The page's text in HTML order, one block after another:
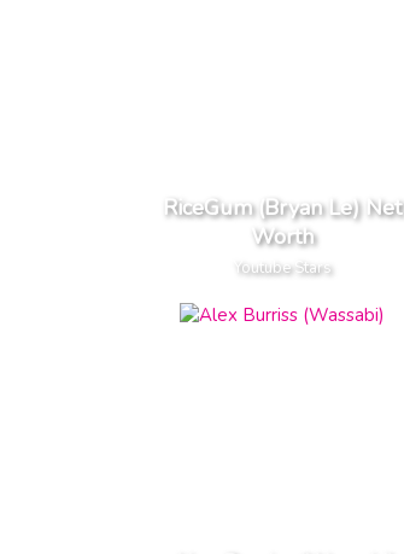
RiceGum (Bryan Le) Net
Worth
Youtube Stars